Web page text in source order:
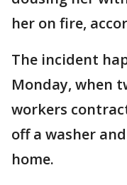
her on fire,
The incident
Monday, when
workers
off a washer
home.